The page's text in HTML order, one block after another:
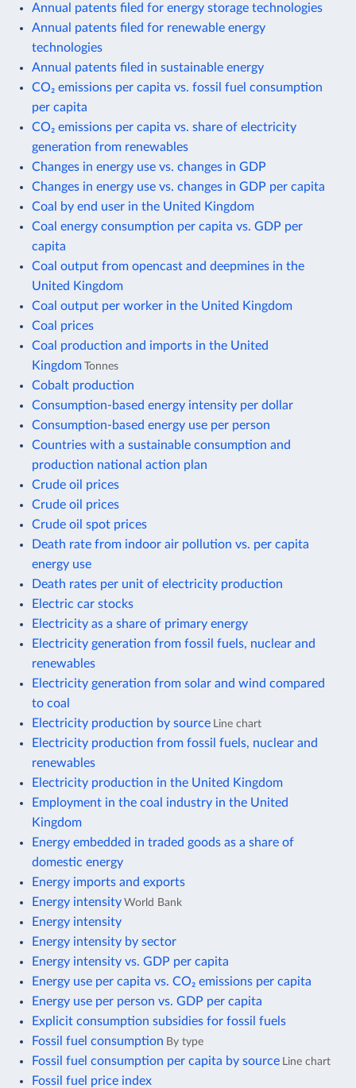
Annual patents filed for energy storage technologies
Annual patents filed for renewable energy
technologies
Annual patents filed in sustainable energy
CO₂ emissions per capita vs. fossil fuel consumption
per capita
CO₂ emissions per capita vs. share of electricity
generation from renewables
Changes in energy use vs. changes in GDP
Changes in energy use vs. changes in GDP per capita
Coal by end user in the United Kingdom
Coal energy consumption per capita vs. GDP per
capita
Coal output from opencast and deepmines in the
United Kingdom
Coal output per worker in the United Kingdom
Coal prices
Coal production and imports in the United
Kingdom Tonnes
Cobalt production
Consumption-based energy intensity per dollar
Consumption-based energy use per person
Countries with a sustainable consumption and
production national action plan
Crude oil prices
Crude oil prices
Crude oil spot prices
Death rate from indoor air pollution vs. per capita
energy use
Death rates per unit of electricity production
Electric car stocks
Electricity as a share of primary energy
Electricity generation from fossil fuels, nuclear and
renewables
Electricity generation from solar and wind compared
to coal
Electricity production by source Line chart
Electricity production from fossil fuels, nuclear and
renewables
Electricity production in the United Kingdom
Employment in the coal industry in the United
Kingdom
Energy embedded in traded goods as a share of
domestic energy
Energy imports and exports
Energy intensity World Bank
Energy intensity
Energy intensity by sector
Energy intensity vs. GDP per capita
Energy use per capita vs. CO₂ emissions per capita
Energy use per person vs. GDP per capita
Explicit consumption subsidies for fossil fuels
Fossil fuel consumption By type
Fossil fuel consumption per capita by source Line chart
Fossil fuel price index